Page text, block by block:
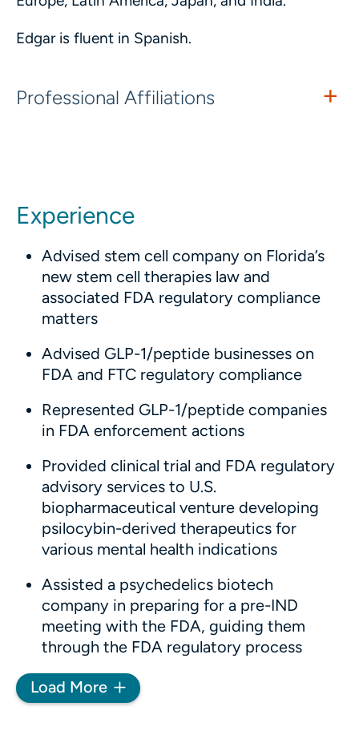
Edgar is fluent in Spanish.
Professional Affiliations
Experience
Advised stem cell company on Florida’s
new stem cell therapies law and
associated FDA regulatory compliance
matters
Advised GLP-1/peptide businesses on
FDA and FTC regulatory compliance
Represented GLP-1/peptide companies
in FDA enforcement actions
Provided clinical trial and FDA regulatory
advisory services to U.S.
biopharmaceutical venture developing
psilocybin-derived therapeutics for
various mental health indications
Assisted a psychedelics biotech
company in preparing for a pre-IND
meeting with the FDA, guiding them
through the FDA regulatory process
Load More